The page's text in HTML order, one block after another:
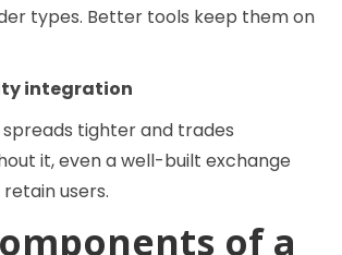
types. Better tools keep them on
integration
spreads tighter and trades
it, even a well-built exchange
users.
of a